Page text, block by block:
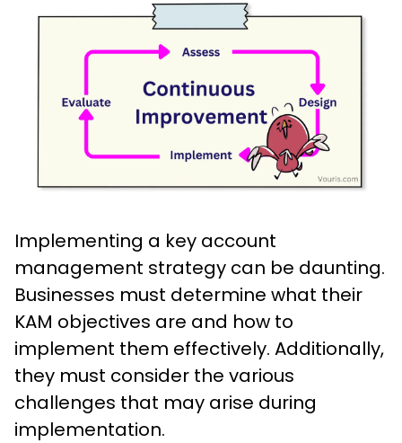
Implementing a key account
management strategy can be daunting.
Businesses must determine what their
KAM objectives are and how to
implement them effectively. Additionally,
they must consider the various
challenges that may arise during
implementation.